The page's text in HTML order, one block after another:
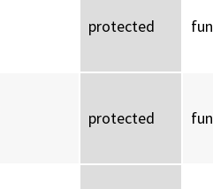
protected
protected